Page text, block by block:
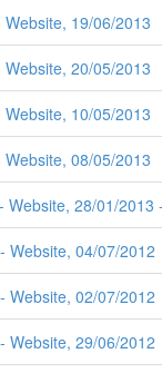
Website, 19/06/2013
Website, 20/05/2013
Website, 10/05/2013
Website, 08/05/2013
Website, 28/01/
Website, 04/07/2012
Website, 02/07/2012
Website, 29/06/2012